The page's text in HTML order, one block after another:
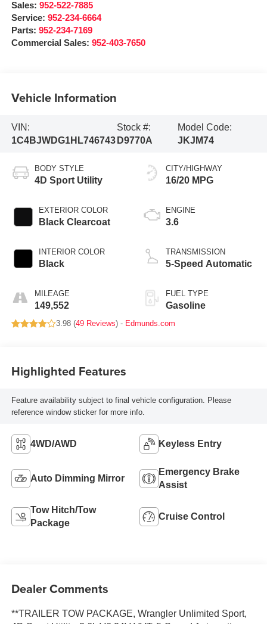
Sales: 952-522-7885
Service: 952-234-6664
Parts: 952-234-7169
Commercial Sales: 952-403-7650
Vehicle Information
VIN:
1C4BJWDG1HL746743
Stock #:
D9770A
Model Code:
JKJM74
BODY STYLE
4D Sport Utility
EXTERIOR COLOR
Black Clearcoat
INTERIOR COLOR
Black
MILEAGE
149,552
CITY/HIGHWAY
16/20 MPG
ENGINE
3.6
TRANSMISSION
5-Speed Automatic
FUEL TYPE
Gasoline
3.98 (49 Reviews) - Edmunds.com
Highlighted Features
Feature availability subject to final vehicle configuration. Please
reference window sticker for more info.
4WD/AWD Keyless Entry
Auto Dimming Mirror
Emergency Brake
Assist
Tow Hitch/Tow
Package
Cruise Control
Dealer Comments
**TRAILER TOW PACKAGE, Wrangler Unlimited Sport,